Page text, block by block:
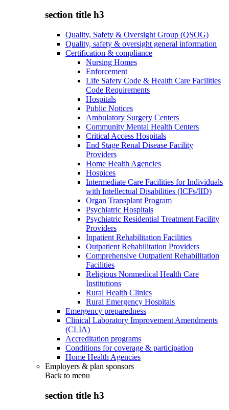
section title h3
Quality, Safety & Oversight Group (QSOG)
Quality, safety & oversight general information
Certification & compliance
Nursing Homes
Enforcement
Life Safety Code & Health Care Facilities
Code Requirements
Hospitals
Public Notices
Ambulatory Surgery Centers
Community Mental Health Centers
Critical Access Hospitals
End Stage Renal Disease Facility
Providers
Home Health Agencies
Hospices
Intermediate Care Facilities for Individuals
with Intellectual Disabilities (ICFs/IID)
Organ Transplant Program
Psychiatric Hospitals
Psychiatric Residential Treatment Facility
Providers
Inpatient Rehabilitation Facilities
Outpatient Rehabilitation Providers
Comprehensive Outpatient Rehabilitation
Facilities
Religious Nonmedical Health Care
Institutions
Rural Health Clinics
Rural Emergency Hospitals
Emergency preparedness
Clinical Laboratory Improvement Amendments
(CLIA)
Accreditation programs
Conditions for coverage & participation
Home Health Agencies
Employers & plan sponsors
Back to menu
section title h3